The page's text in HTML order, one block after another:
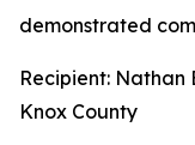
demonstrated
Recipient: Nathan
Knox County